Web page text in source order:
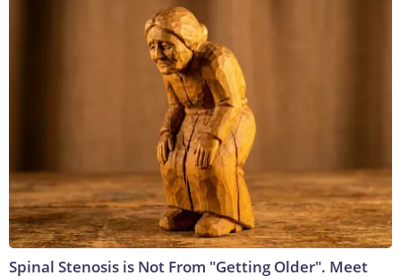
Spinal Stenosis is Not From "Getting Older". Meet